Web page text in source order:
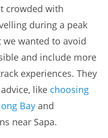
crowded with
during a peak
we wanted to avoid
and include more
experiences. They
like choosing
Bay and
near Sapa.